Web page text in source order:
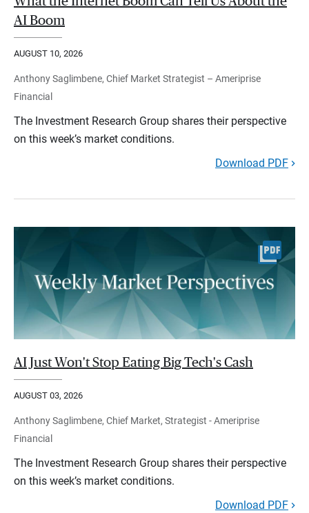
AI Boom
AUGUST 10, 2026
Anthony Saglimbene, Chief Market Strategist – Ameriprise
Financial
The Investment Research Group shares their perspective
on this week’s market conditions.
Download PDF
AI Just Won't Stop Eating Big Tech's Cash
AUGUST 03, 2026
Anthony Saglimbene, Chief Market, Strategist - Ameriprise
Financial
The Investment Research Group shares their perspective
on this week’s market conditions.
Download PDF